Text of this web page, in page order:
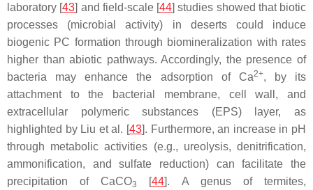
laboratory [43] and field-scale [44] studies showed that biotic
processes (microbial activity) in deserts could induce
biogenic PC formation through biomineralization with rates
higher than abiotic pathways. Accordingly, the presence of
bacteria may enhance the adsorption of Ca2+, by its
attachment to the bacterial membrane, cell wall, and
extracellular polymeric substances (EPS) layer, as
highlighted by Liu et al. [43]. Furthermore, an increase in pH
through metabolic activities (e.g., ureolysis, denitrification,
ammonification, and sulfate reduction) can facilitate the
precipitation of CaCO3 [44]. A genus of termites,